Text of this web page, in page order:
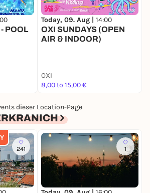
POOL
Today, 09. Aug | 14:00
OXI SUNDAYS (OPEN
AIR & INDOOR)
OXI
8,00 to 15,00 €
dieser Location-Page
241 1